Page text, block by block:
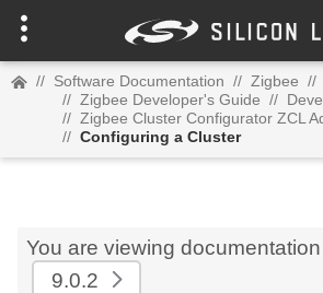
// Software Documentation // Zigbee //
// Zigbee Developer's Guide //
// Zigbee Cluster Configurator ZCL
// Configuring a Cluster
You are viewing
9.0.2